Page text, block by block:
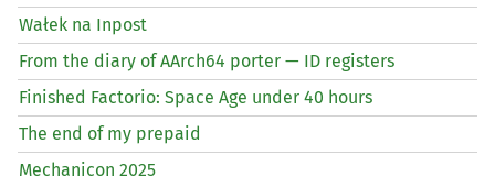
Wałek na Inpost
From the diary of AArch64 porter — ID registers
Finished Factorio: Space Age under 40 hours
The end of my prepaid
Mechanicon 2025